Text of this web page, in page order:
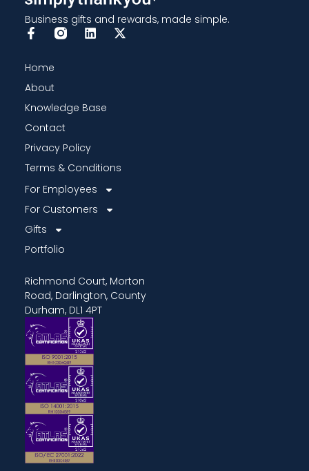
Business gifts and rewards, made simple.
For Employees
For Customers
Gifts
Portfolio
Home
About
Knowledge Base
Contact
Privacy Policy
Terms & Conditions
Richmond Court, Morton
Road, Darlington, County
Durham, DL1 4PT